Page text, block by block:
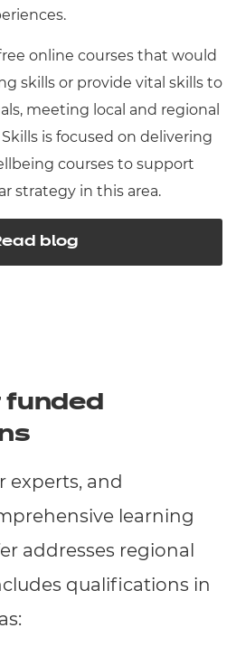
online courses that would
skills or provide vital skills to
meeting local and regional
is focused on delivering
courses to support
strategy in this area.
blog
funded
experts, and
learning
addresses regional
qualifications in